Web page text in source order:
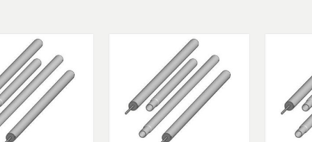
View Details View Details